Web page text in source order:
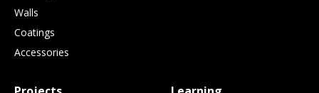
Walls
Coatings
Accessories